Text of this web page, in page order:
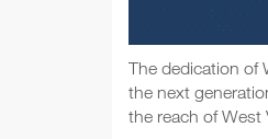
The dedication of
the next
the reach of West